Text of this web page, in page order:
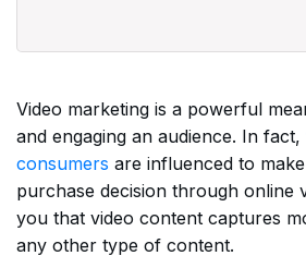
Video marketing is a powerful
and engaging an audience. In fact,
consumers are influenced to
purchase decision through online
you that video content captures
any other type of content.